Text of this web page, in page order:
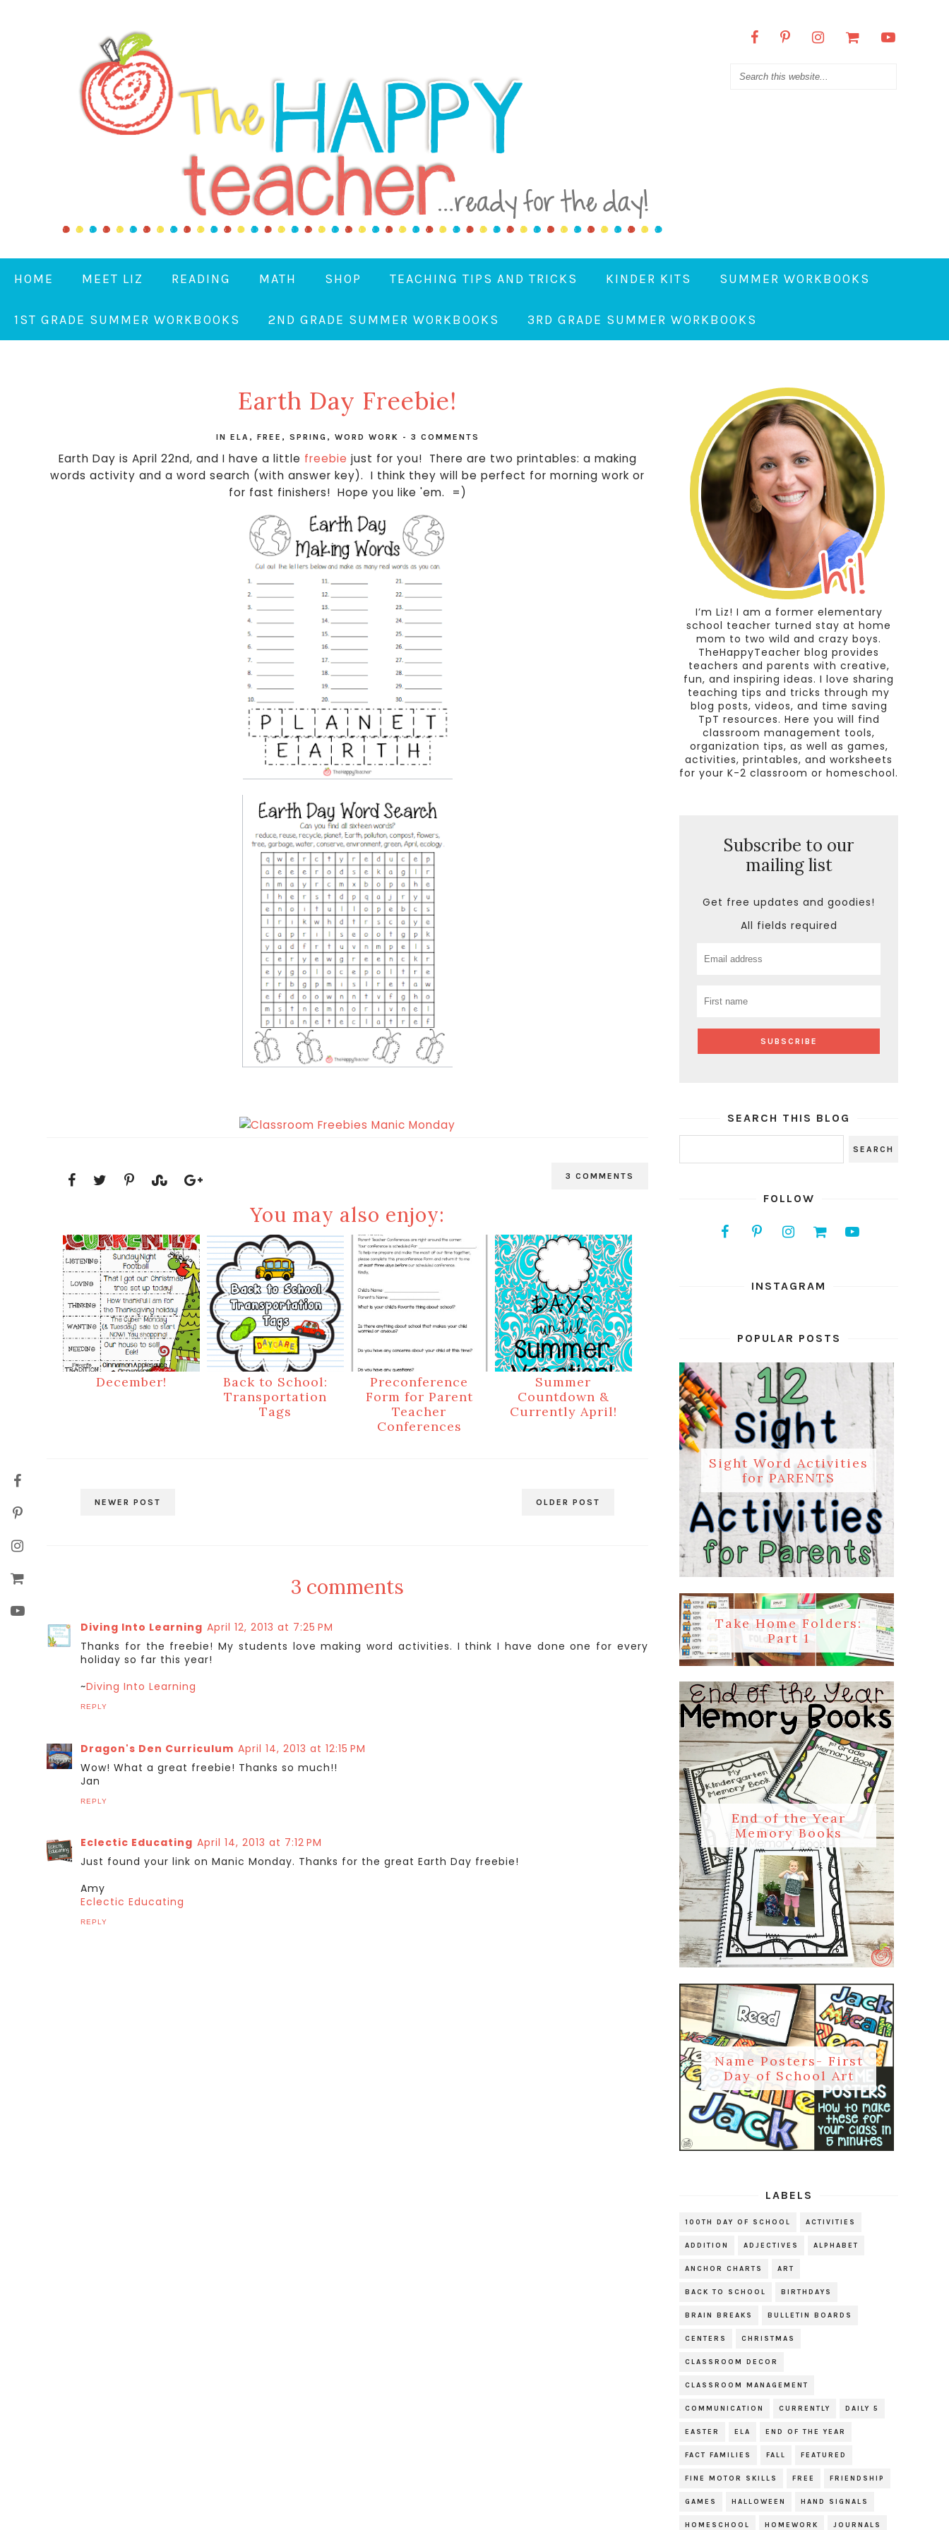
HOME MEET LIZ READING MATH SHOP TEACHING TIPS AND TRICKS KINDER KITS SUMMER WORKBOOKS
1ST GRADE SUMMER WORKBOOKS 2ND GRADE SUMMER WORKBOOKS 3RD GRADE SUMMER WORKBOOKS
Earth Day Freebie!
IN ELA , FREE , SPRING , WORD WORK - 3 COMMENTS
Earth Day is April 22nd, and I have a little freebie just for you! There are two printables: a making
words activity and a word search (with answer key). I think they will be perfect for morning work or
for fast finishers! Hope you like 'em. =)
3 COMMENTS
You may also enjoy:
December!
Back to School:
Transportation
Tags
Preconference
Form for Parent
Teacher
Conferences
Summer
Countdown &
Currently April!
NEWER POST OLDER POST
3 comments
Diving Into Learning April 12, 2013 at 7:25 PM
Thanks for the freebie! My students love making word activities. I think I have done one for every
holiday so far this year!
~Diving Into Learning
REPLY
Dragon's Den Curriculum April 14, 2013 at 12:15 PM
Wow! What a great freebie! Thanks so much!!
Jan
REPLY
Eclectic Educating April 14, 2013 at 7:12 PM
Just found your link on Manic Monday. Thanks for the great Earth Day freebie!
Amy
Eclectic Educating
REPLY
I’m Liz! I am a former elementary
school teacher turned stay at home
mom to two wild and crazy boys.
TheHappyTeacher blog provides
teachers and parents with creative,
fun, and inspiring ideas. I love sharing
teaching tips and tricks through my
blog posts, videos, and time saving
TpT resources. Here you will find
classroom management tools,
organization tips, as well as games,
activities, printables, and worksheets
for your K-2 classroom or homeschool.
Subscribe to our
mailing list
Get free updates and goodies!
All fields required
SEARCH THIS BLOG
FOLLOW
INSTAGRAM
POPULAR POSTS
Sight Word Activities
for PARENTS
Take Home Folders:
Part 1
End of the Year
Memory Books
Name Posters- First
Day of School Art
LABELS
100TH DAY OF SCHOOL ACTIVITIES
ADDITION ADJECTIVES ALPHABET
ANCHOR CHARTS ART
BACK TO SCHOOL BIRTHDAYS
BRAIN BREAKS BULLETIN BOARDS
CENTERS CHRISTMAS
CLASSROOM DECOR
CLASSROOM MANAGEMENT
COMMUNICATION CURRENTLY DAILY 5
EASTER ELA END OF THE YEAR
FACT FAMILIES FALL FEATURED
FINE MOTOR SKILLS FREE FRIENDSHIP
GAMES HALLOWEEN HAND SIGNALS
HOMESCHOOL HOMEWORK JOURNALS